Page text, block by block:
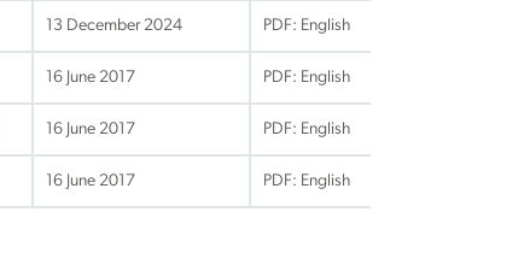
13 December 2024 PDF: English
16 June 2017 PDF: English
16 June 2017 PDF: English
16 June 2017 PDF: English